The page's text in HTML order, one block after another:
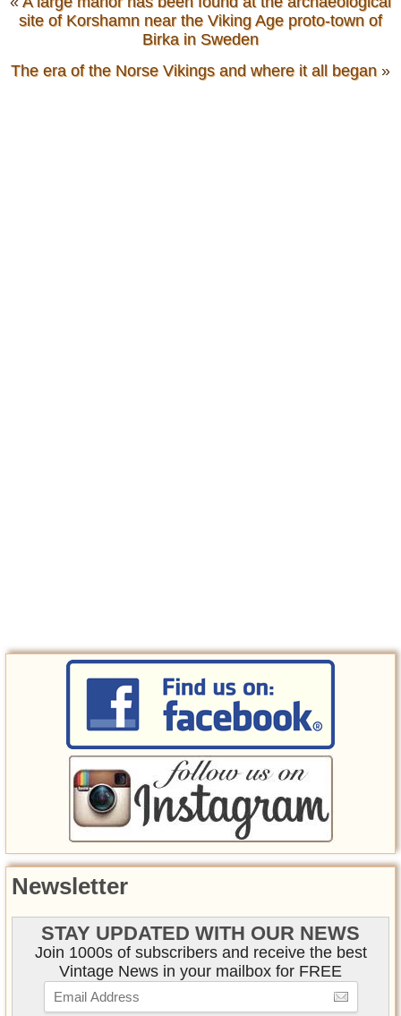
site of Korshamn near the Viking Age proto-town of
Birka in Sweden
The era of the Norse Vikings and where it all began »
Newsletter
STAY UPDATED WITH OUR NEWS
Join 1000s of subscribers and receive the best
Vintage News in your mailbox for FREE